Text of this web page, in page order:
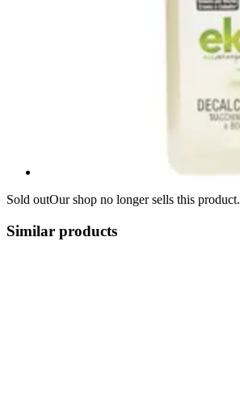
Sold outOur shop no longer sells this product.
Similar products